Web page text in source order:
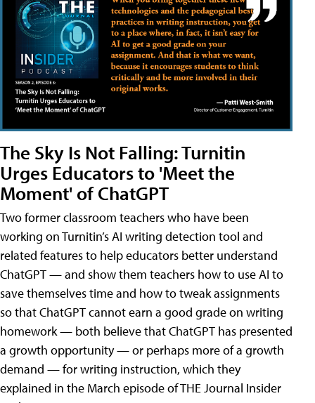
The Sky Is Not Falling: Turnitin
Urges Educators to 'Meet the
Moment' of ChatGPT
Two former classroom teachers who have been
working on Turnitin’s AI writing detection tool and
related features to help educators better understand
ChatGPT — and show them teachers how to use AI to
save themselves time and how to tweak assignments
so that ChatGPT cannot earn a good grade on writing
homework — both believe that ChatGPT has presented
a growth opportunity — or perhaps more of a growth
demand — for writing instruction, which they
explained in the March episode of THE Journal Insider